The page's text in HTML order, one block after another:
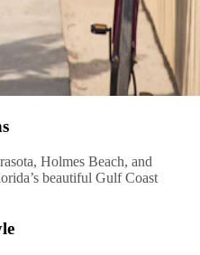
Holmes Beach, and
beautiful Gulf Coast